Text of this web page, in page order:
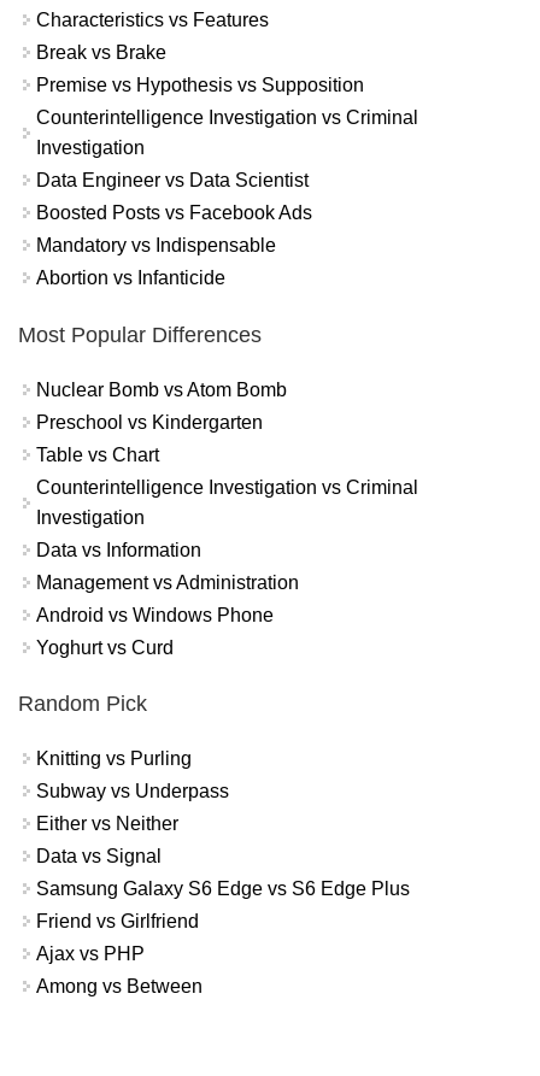
Characteristics vs Features
Break vs Brake
Premise vs Hypothesis vs Supposition
Counterintelligence Investigation vs Criminal
Investigation
Data Engineer vs Data Scientist
Boosted Posts vs Facebook Ads
Mandatory vs Indispensable
Abortion vs Infanticide
Most Popular Differences
Nuclear Bomb vs Atom Bomb
Preschool vs Kindergarten
Table vs Chart
Counterintelligence Investigation vs Criminal
Investigation
Data vs Information
Management vs Administration
Android vs Windows Phone
Yoghurt vs Curd
Random Pick
Knitting vs Purling
Subway vs Underpass
Either vs Neither
Data vs Signal
Samsung Galaxy S6 Edge vs S6 Edge Plus
Friend vs Girlfriend
Ajax vs PHP
Among vs Between